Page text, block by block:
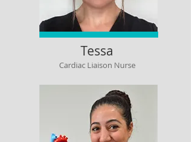
Tessa
Cardiac Liaison Nurse